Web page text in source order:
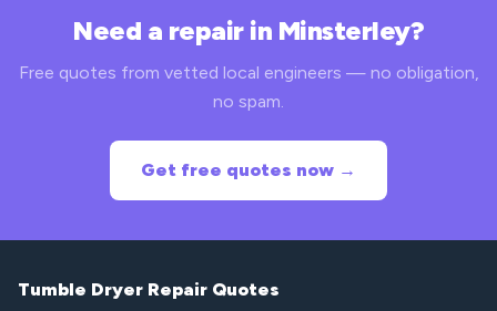
Need a repair in Minsterley?
Free quotes from vetted local engineers — no obligation,
no spam.
Get free quotes now →
Tumble Dryer Repair Quotes